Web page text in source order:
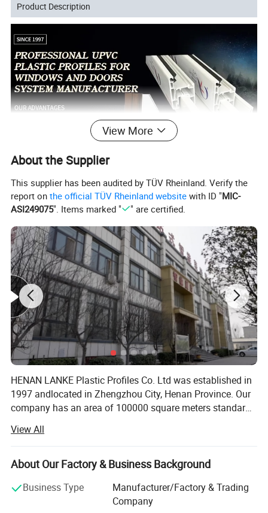
Product Description
Product Recommendation
View More
About the Supplier
This supplier has been audited by TÜV Rheinland. Verify the
report onthe official TÜV Rheinland website with ID "MIC-
ASI249075". Items marked " " are certified.
HENAN LANKE Plastic Profiles Co. Ltd was established in
1997 andlocated in Zhengzhou City, Henan Province. Our
company has an area of 100000 square meters standard
and several modern independent laboratories. Our
annuaoutput is 68 000 ton. With the introduction of
world's leading equipment andproduction processes, we
In addition, our company takes the full advantages of PVC
productsand provides the colorful profiles to meet the
View All
About Our Factory & Business Background
Business Type
Manufacturer/Factory & Trading
Company